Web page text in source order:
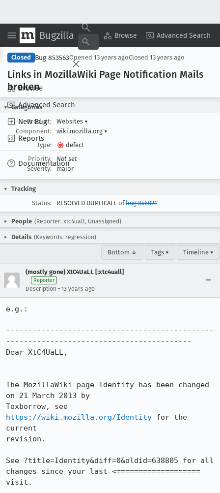
Bugzilla Browse Advanced Search
Browse
Advanced Search
New Bug
Reports
Documentation
Copy Summary ▾ View ▾
Closed Bug 853563Opened 13 years agoClosed 13 years ago
Links in MozillaWiki Page Notification Mails
broken
Categories
Product:
Websites ▾
Component:
wiki.mozilla.org ▾
Type:
defect
Priority:
Not set
Severity:
major
Tracking
Status:
RESOLVED DUPLICATE ofbug 856021
People (Reporter: xtc4uall, Unassigned)
Details (Keywords: regression)
Bottom ↓ Tags ▾ Timeline ▾
(mostly gone) XtC4UaLL [:xtc4uall]
Reporter
Description • 13 years ago
e.g.:
-----------------------------------------------
------------------------------------------
Dear XtC4UaLL,
The MozillaWiki page Identity has been changed
on 21 March 2013 by
https://wiki.mozilla.org/Identity for the
current
revision.
See ?title=Identity&diff=0&oldid=638805 for all
changes since your last <===================
visit.